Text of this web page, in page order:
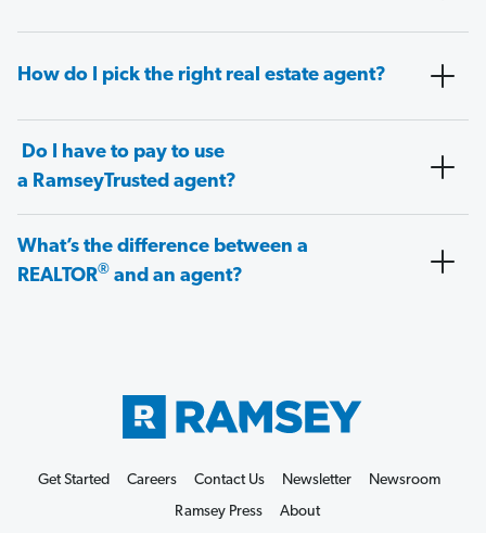
How do I pick the right real estate agent?
Do I have to pay to use
a RamseyTrusted agent?
What’s the difference between a
REALTOR® and an agent?
Get Started Careers Contact Us Newsletter
Newsroom
Ramsey Press
About